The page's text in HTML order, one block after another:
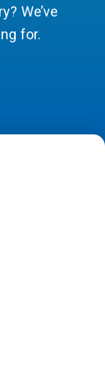
We’ve
for.
options.